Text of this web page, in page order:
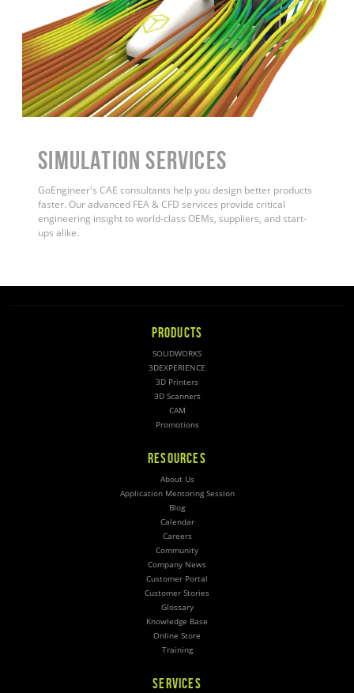
Simulation Services
GoEngineer's CAE consultants help you design better products
faster. Our advanced FEA & CFD services provide critical
engineering insight to world-class OEMs, suppliers, and start-
ups alike.
PRODUCTS
SOLIDWORKS
3DEXPERIENCE
3D Printers
3D Scanners
CAM
Promotions
RESOURCES
About Us
Application Mentoring Session
Blog
Calendar
Careers
Community
Company News
Customer Portal
Customer Stories
Glossary
Knowledge Base
Online Store
Training
SERVICES